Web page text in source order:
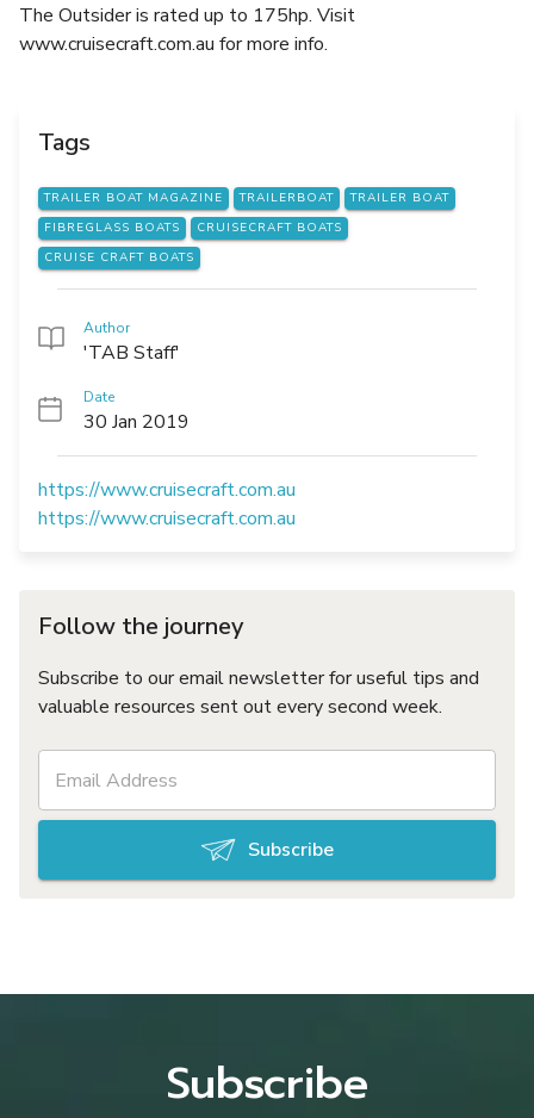
The Outsider is rated up to 175hp. Visit
www.cruisecraft.com.au for more info.
Tags
TRAILER BOAT MAGAZINE TRAILERBOAT
TRAILER BOAT
FIBREGLASS BOATS
CRUISECRAFT BOATS
CRUISE CRAFT BOATS
Author
'TAB Staff'
Date
30 Jan 2019
https://www.cruisecraft.com.au
https://www.cruisecraft.com.au
Follow the journey
Subscribe to our email newsletter for useful tips and
valuable resources sent out every second week.
Subscribe
Subscribe